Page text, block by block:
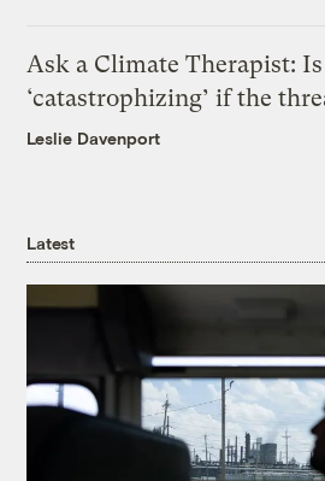
Ask a Climate Therapist:
‘catastrophizing’ if the
Leslie Davenport
Latest